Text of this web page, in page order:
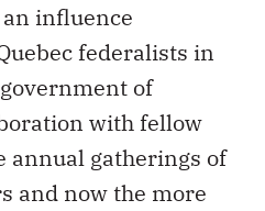
influence
federalists in
of
with fellow
annual gatherings of
and now the more